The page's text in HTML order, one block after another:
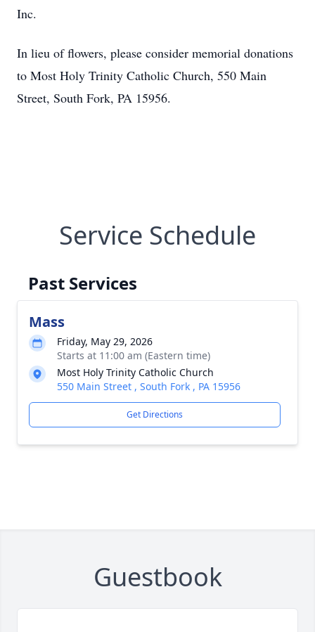
Inc.
In lieu of flowers, please consider memorial donations
to Most Holy Trinity Catholic Church, 550 Main
Street, South Fork, PA 15956.
Service Schedule
Past Services
Mass
Friday, May 29, 2026
Starts at 11:00 am (Eastern time)
Most Holy Trinity Catholic Church
550 Main Street , South Fork , PA 15956
Get Directions
Guestbook